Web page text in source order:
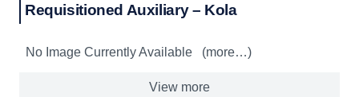
Requisitioned Auxiliary – Kola
No Image Currently Available (more…)
View more